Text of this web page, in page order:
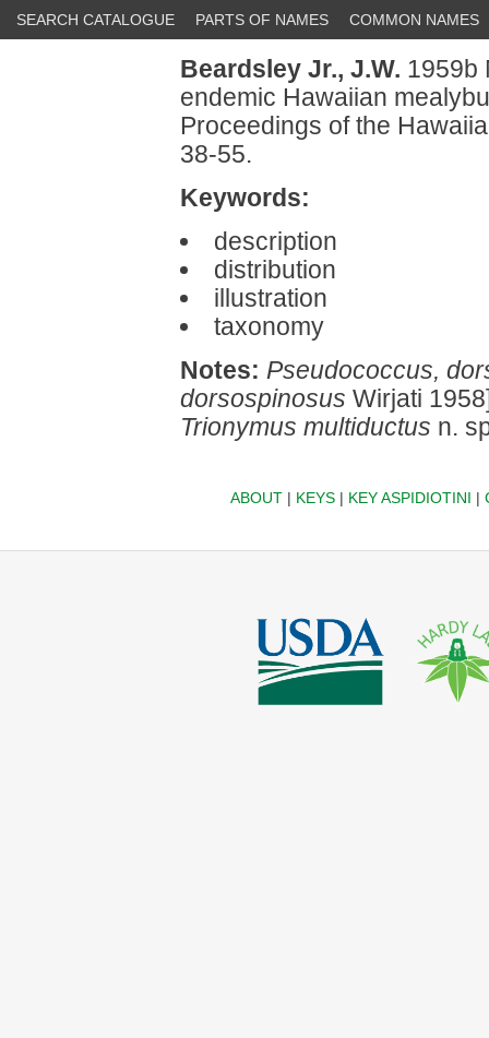
SEARCH CATALOGUE PARTS OF NAMES COMMON NAMES
Beardsley Jr., J.W. 1959b
endemic Hawaiian
Proceedings of the
38-55.
Keywords:
description
distribution
illustration
taxonomy
Notes: Pseudococcus,
dorsospinosus Wirjati
Trionymus multiductus n.
ABOUT| KEYS| KEY ASPIDIOTINI |